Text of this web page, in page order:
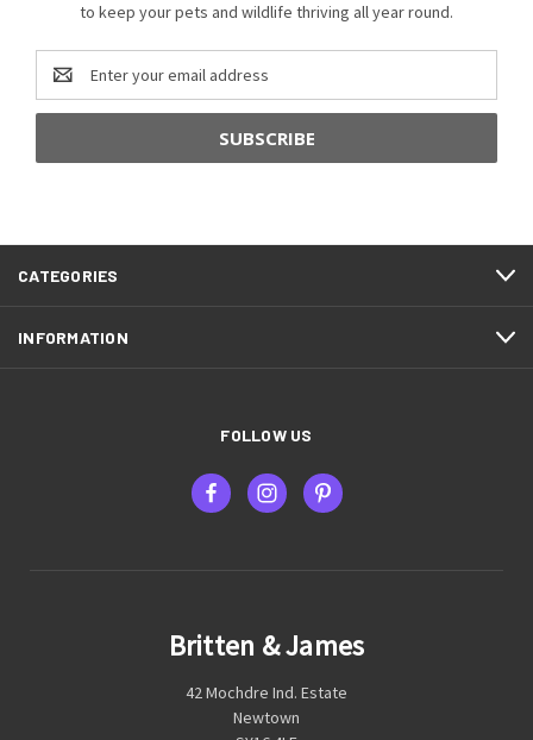
to keep your pets and wildlife thriving all year round.
Email
Address
CATEGORIES
INFORMATION
FOLLOW US
Britten & James
42 Mochdre Ind. Estate
Newtown